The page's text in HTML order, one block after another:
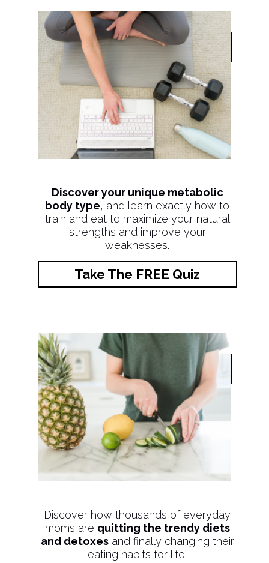
Discover your unique metabolic
body type, and learn exactly how to
train and eat to maximize your natural
strengths and improve your
weaknesses.
Take The FREE Quiz
Discover how thousands of everyday
moms are quitting the trendy diets
and detoxesand finally changing their
eating habits for life.